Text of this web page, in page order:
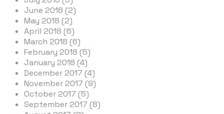
June 2018 (2)
May 2018 (2)
April 2018 (6)
March 2018 (6)
February 2018 (5)
January 2018 (4)
December 2017 (4)
November 2017 (9)
October 2017 (5)
September 2017 (8)